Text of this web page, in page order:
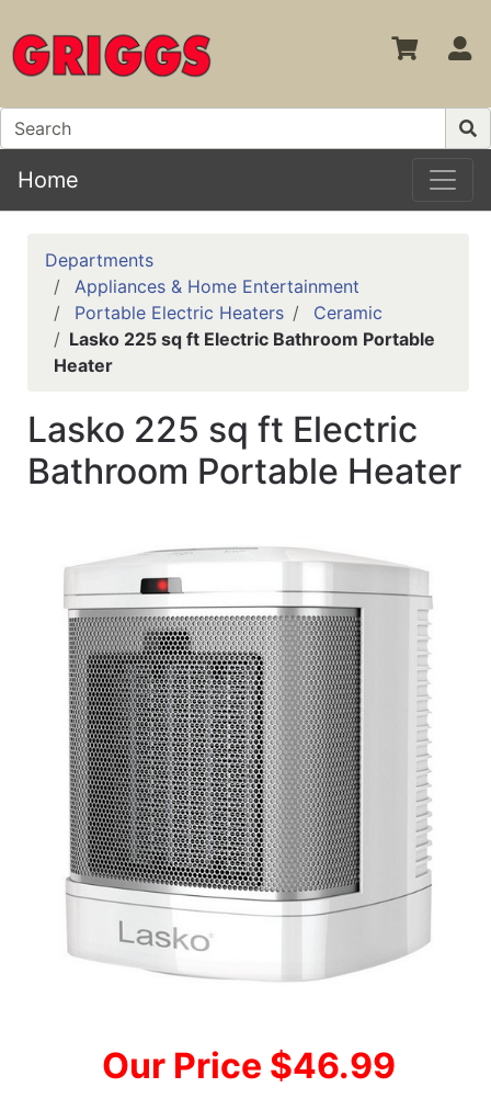
Home
Departments
Appliances & Home Entertainment
Portable Electric Heaters
Ceramic
Lasko 225 sq ft Electric Bathroom Portable
Heater
Lasko 225 sq ft Electric
Bathroom Portable Heater
Our Price $46.99